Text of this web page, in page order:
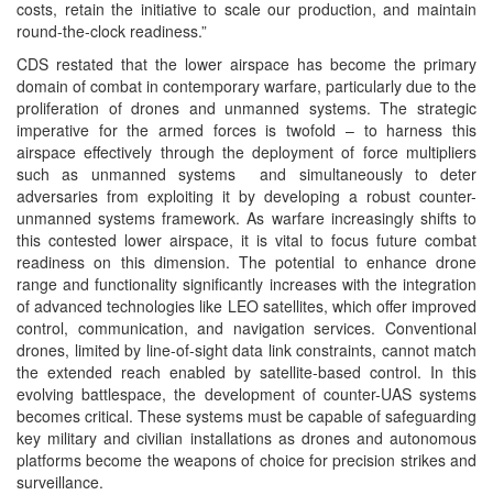
costs, retain the initiative to scale our production, and maintain
round-the-clock readiness.”
CDS restated that the lower airspace has become the primary
domain of combat in contemporary warfare, particularly due to the
proliferation of drones and unmanned systems. The strategic
imperative for the armed forces is twofold – to harness this
airspace effectively through the deployment of force multipliers
such as unmanned systems and simultaneously to deter
adversaries from exploiting it by developing a robust counter-
unmanned systems framework. As warfare increasingly shifts to
this contested lower airspace, it is vital to focus future combat
readiness on this dimension. The potential to enhance drone
range and functionality significantly increases with the integration
of advanced technologies like LEO satellites, which offer improved
control, communication, and navigation services. Conventional
drones, limited by line-of-sight data link constraints, cannot match
the extended reach enabled by satellite-based control. In this
evolving battlespace, the development of counter-UAS systems
becomes critical. These systems must be capable of safeguarding
key military and civilian installations as drones and autonomous
platforms become the weapons of choice for precision strikes and
surveillance.